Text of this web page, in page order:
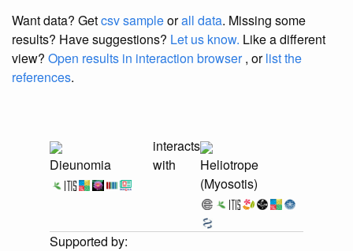
Want data? Getcsv sampleorall data. Missing some
results? Have suggestions? Let us know. Like a different
view? Open results in interaction browser, orlist the
references.
Dieunomia
interacts
with
Heliotrope
(Myosotis)